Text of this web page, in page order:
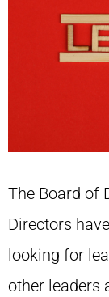
The Board of
Directors
looking for
other leaders